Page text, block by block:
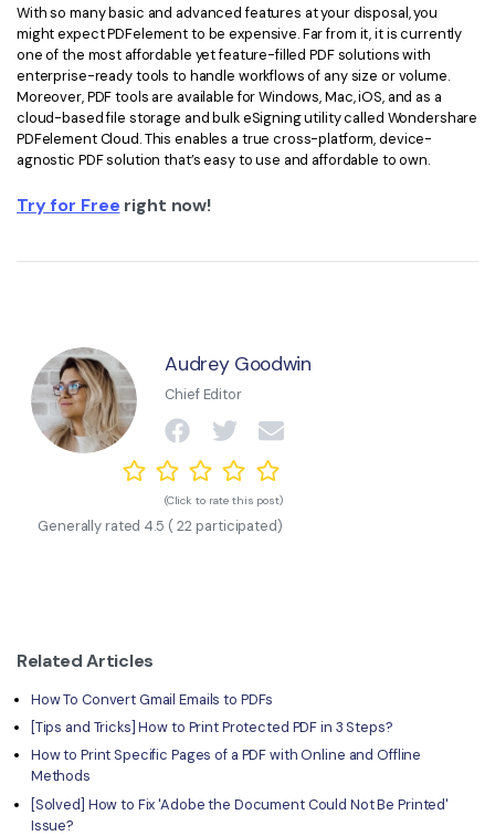
With so many basic and advanced features at your disposal, you
might expect PDFelement to be expensive. Far from it, it is currently
one of the most affordable yet feature-filled PDF solutions with
enterprise-ready tools to handle workflows of any size or volume.
Moreover, PDF tools are available for Windows, Mac, iOS, and as a
cloud-based file storage and bulk eSigning utility called Wondershare
PDFelement Cloud. This enables a true cross-platform, device-
agnostic PDF solution that’s easy to use and affordable to own.
Try for Free right now!
Audrey Goodwin
Chief Editor
(Click to rate this post)
Generally rated 4.5 (22 participated)
Related Articles
How To Convert Gmail Emails to PDFs
[Tips and Tricks] How to Print Protected PDF in 3 Steps?
How to Print Specific Pages of a PDF with Online and Offline
Methods
[Solved] How to Fix 'Adobe the Document Could Not Be Printed'
Issue?